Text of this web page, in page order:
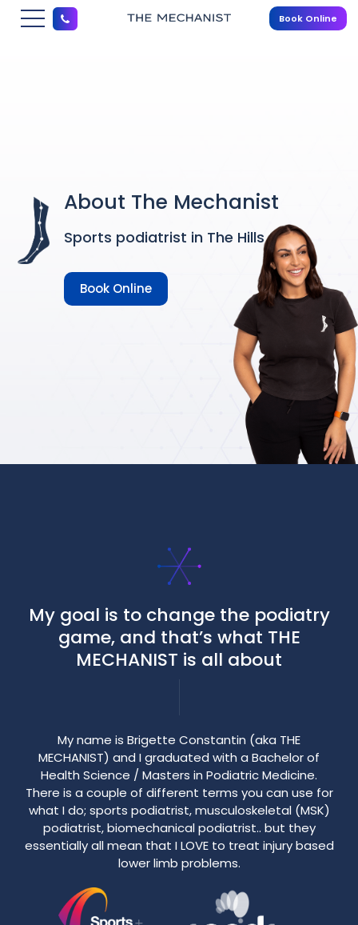
Book Online
About The Mechanist
Sports podiatrist in The Hills
Book Online
My goal is to change the podiatry
game, and that’s what THE
MECHANIST is all about
My name is Brigette Constantin (aka THE
MECHANIST) and I graduated with a Bachelor of
Health Science / Masters in Podiatric Medicine.
There is a couple of different terms you can use for
what I do; sports podiatrist, musculoskeletal (MSK)
podiatrist, biomechanical podiatrist.. but they
essentially all mean that I LOVE to treat injury based
lower limb problems.